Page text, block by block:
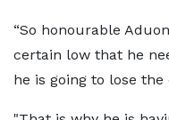
“So honourable
certain low that he
he is going to lose